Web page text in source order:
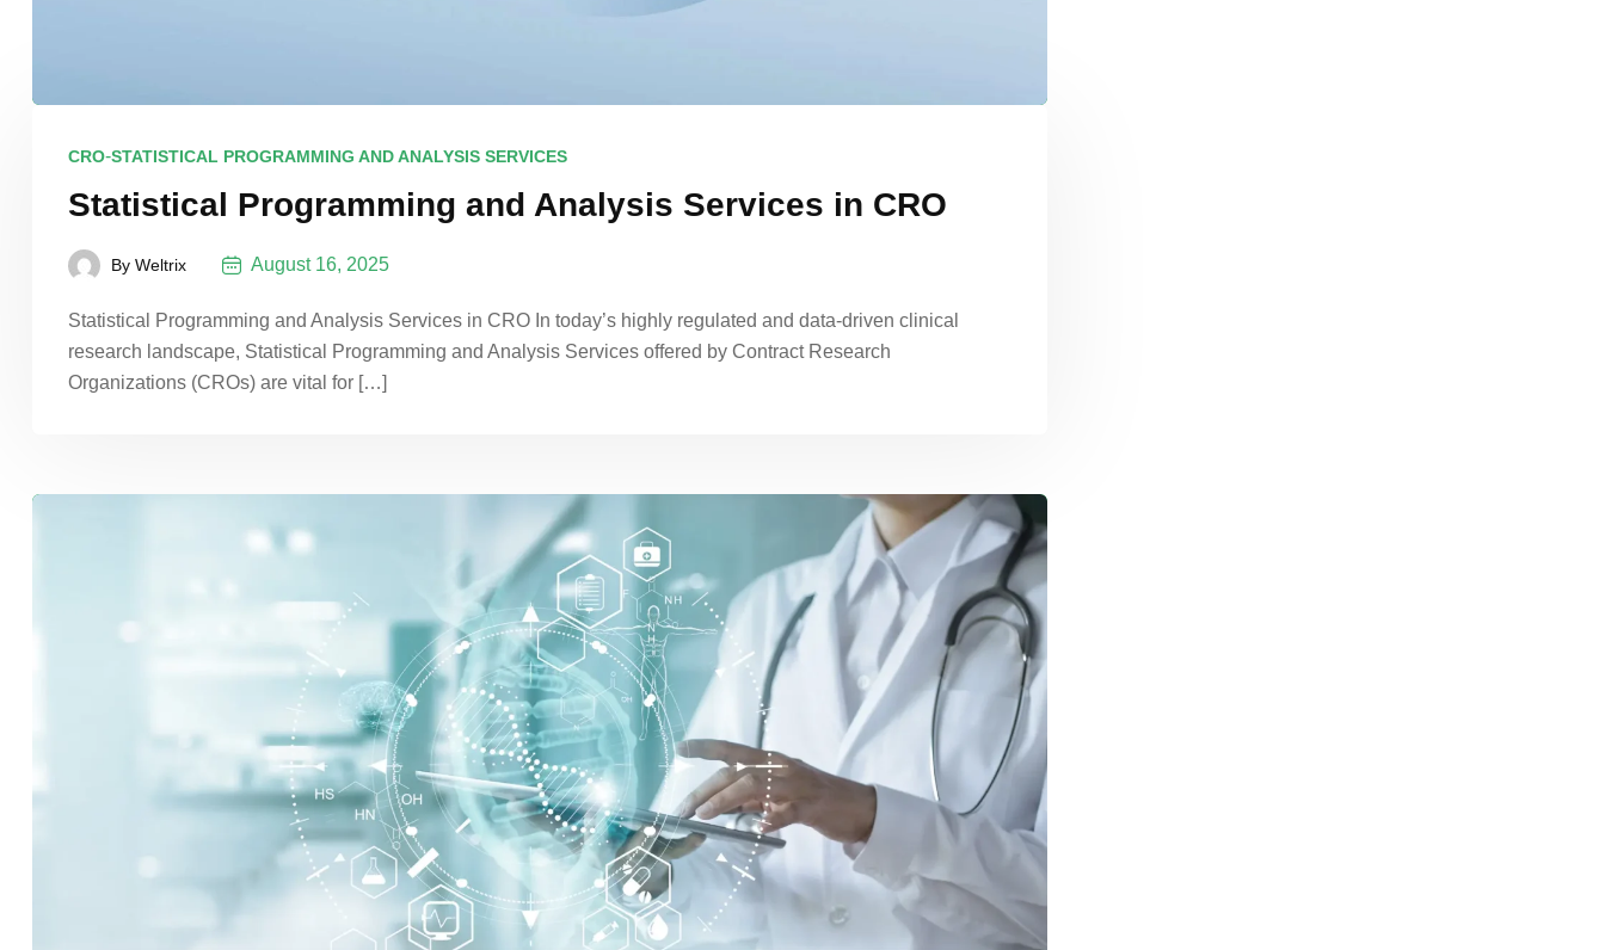
CRO-STATISTICAL PROGRAMMING AND ANALYSIS SERVICES
Statistical Programming and Analysis Services in CRO
By Weltrix August 16, 2025
Statistical Programming and Analysis Services in CRO In today’s highly regulated and data-driven clinical
research landscape, Statistical Programming and Analysis Services offered by Contract Research
Organizations (CROs) are vital for […]